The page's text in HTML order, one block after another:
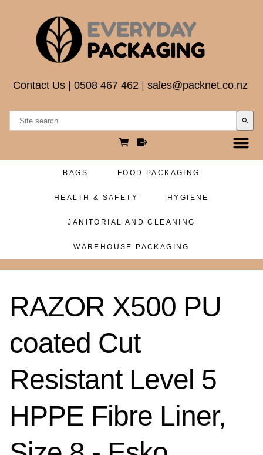
Contact Us 0508 467 462 sales@packnet.co.nz
search
BAGS FOOD PACKAGING
HEALTH & SAFETY HYGIENE
JANITORIAL AND CLEANING
WAREHOUSE PACKAGING
RAZOR X500 PU
coated Cut
Resistant Level 5
HPPE Fibre Liner,